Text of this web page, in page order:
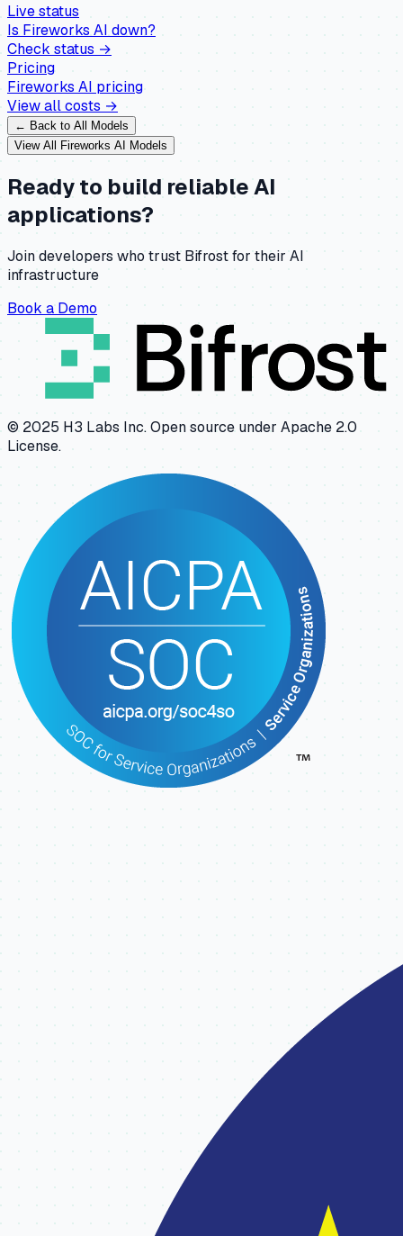
Live status
IsFireworks AIdown?
Check status →
Pricing
Fireworks AI pricing
View all costs →
← Back to All Models
View All Fireworks AI Models
Ready to build reliable AI
applications?
Join developers who trust Bifrost for their AI
infrastructure
Book a Demo
© 2025 H3 Labs Inc. Open source under Apache 2.0
License.